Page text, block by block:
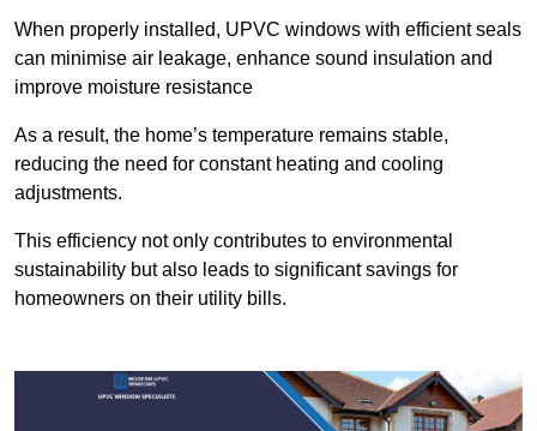
When properly installed, UPVC windows with efficient seals
can minimise air leakage, enhance sound insulation and
improve moisture resistance
As a result, the home’s temperature remains stable,
reducing the need for constant heating and cooling
adjustments.
This efficiency not only contributes to environmental
sustainability but also leads to significant savings for
homeowners on their utility bills.